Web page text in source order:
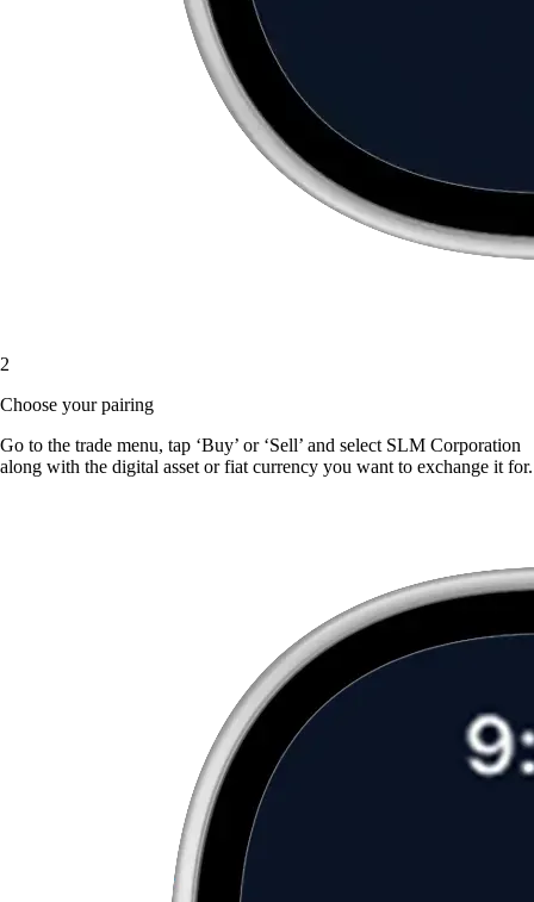
2
Choose your pairing
Go to the trade menu, tap ‘Buy’ or ‘Sell’ and select SLM Corporation
along with the digital asset or fiat currency you want to exchange it for.